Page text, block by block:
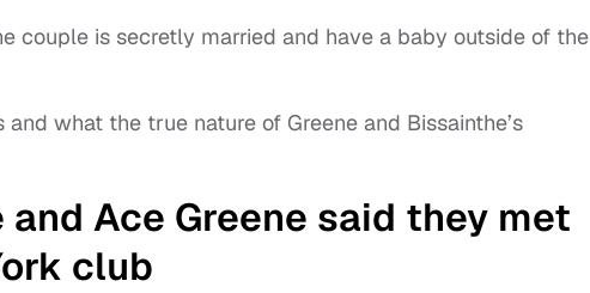
couple is secretly married and have a baby outside of the
what the true nature of Greene and Bissainthe’s
Ace Greene said they met
club